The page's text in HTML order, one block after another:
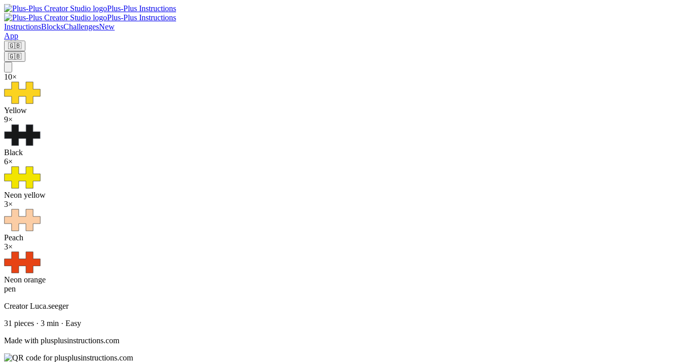
Plus-Plus Instructions
Plus-Plus Instructions
InstructionsBlocksChallengesNew
App
🇬🇧
🇬🇧
10×
Yellow
9×
Black
6×
Neon yellow
3×
Peach
3×
Neon orange
pen
Creator Luca.seeger
31 pieces · 3 min · Easy
Made with plusplusinstructions.com